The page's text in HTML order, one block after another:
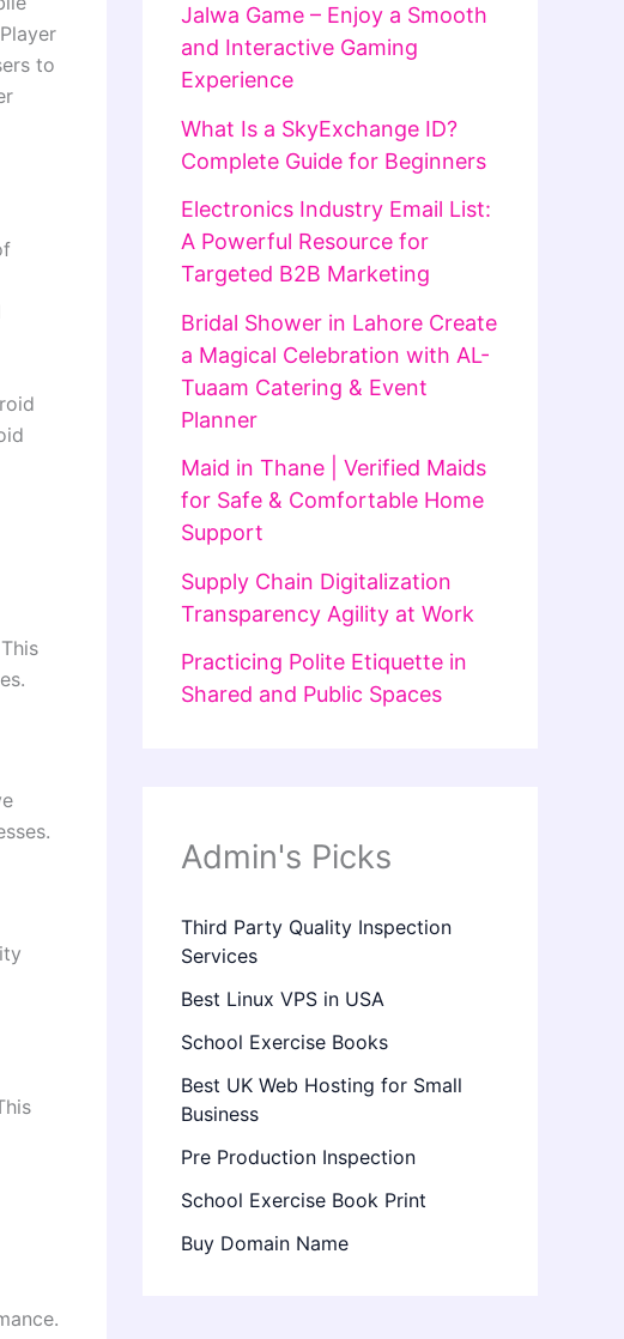
to
Jalwa Game – Enjoy a Smooth
and Interactive Gaming
Experience
What Is a SkyExchange ID?
Complete Guide for Beginners
Electronics Industry Email List:
A Powerful Resource for
Targeted B2B Marketing
Bridal Shower in Lahore Create
a Magical Celebration with AL-
Tuaam Catering & Event
Planner
Maid in Thane | Verified Maids
for Safe & Comfortable Home
Support
Supply Chain Digitalization
Transparency Agility at Work
Practicing Polite Etiquette in
Shared and Public Spaces
Admin's Picks
Third Party Quality Inspection
Services
Best Linux VPS in USA
School Exercise Books
Best UK Web Hosting for Small
Business
Pre Production Inspection
School Exercise Book Print
Buy Domain Name